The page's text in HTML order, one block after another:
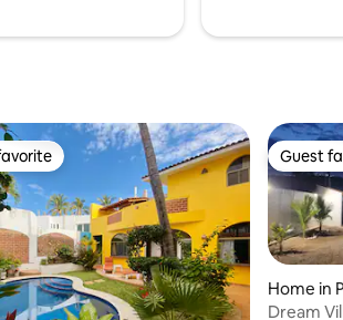
Guest
Guest
Home in
Dream